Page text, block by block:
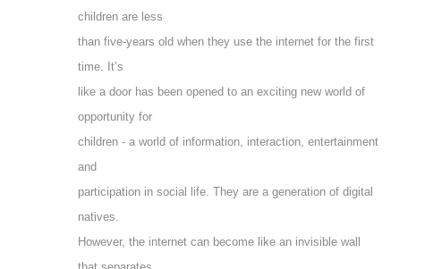
children are less
than five-years old when they use the internet for the first
time. It’s
like a door has been opened to an exciting new world of
opportunity for
children - a world of information, interaction, entertainment
and
participation in social life. They are a generation of digital
natives.
However, the internet can become like an invisible wall